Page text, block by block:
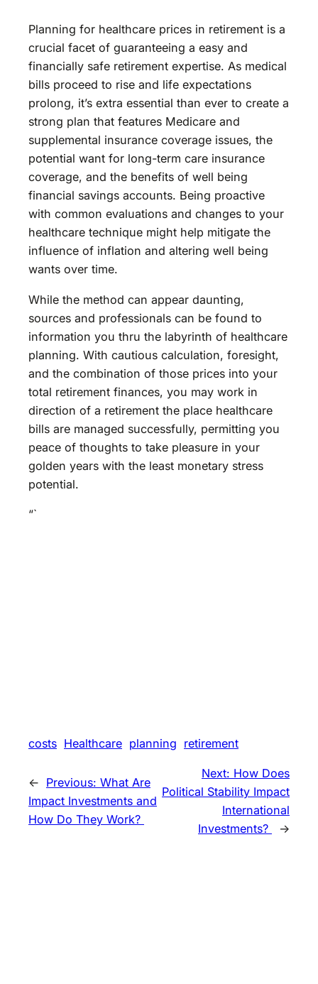
Planning for healthcare prices in retirement is a
crucial facet of guaranteeing a easy and
financially safe retirement expertise. As medical
bills proceed to rise and life expectations
prolong, it’s extra essential than ever to create a
strong plan that features Medicare and
supplemental insurance coverage issues, the
potential want for long-term care insurance
coverage, and the benefits of well being
financial savings accounts. Being proactive
with common evaluations and changes to your
healthcare technique might help mitigate the
influence of inflation and altering well being
wants over time.
While the method can appear daunting,
sources and professionals can be found to
information you thru the labyrinth of healthcare
planning. With cautious calculation, foresight,
and the combination of those prices into your
total retirement finances, you may work in
direction of a retirement the place healthcare
bills are managed successfully, permitting you
peace of thoughts to take pleasure in your
golden years with the least monetary stress
potential.
“`
costs Healthcare planning retirement
← Previous: What Are
Impact Investments and
How Do They Work?
Next: How Does
Political Stability Impact
International
Investments?
→